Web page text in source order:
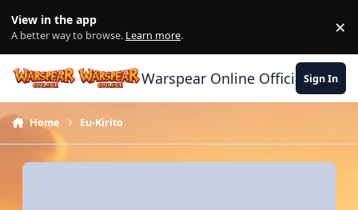
View in the app
A better way to browse. Learn more. ×
Warspear Online Official Forum
Sign In
Home Eu-Kirito